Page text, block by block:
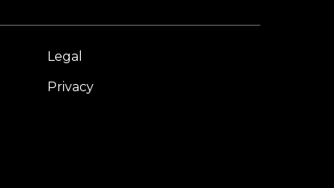
Legal
Privacy